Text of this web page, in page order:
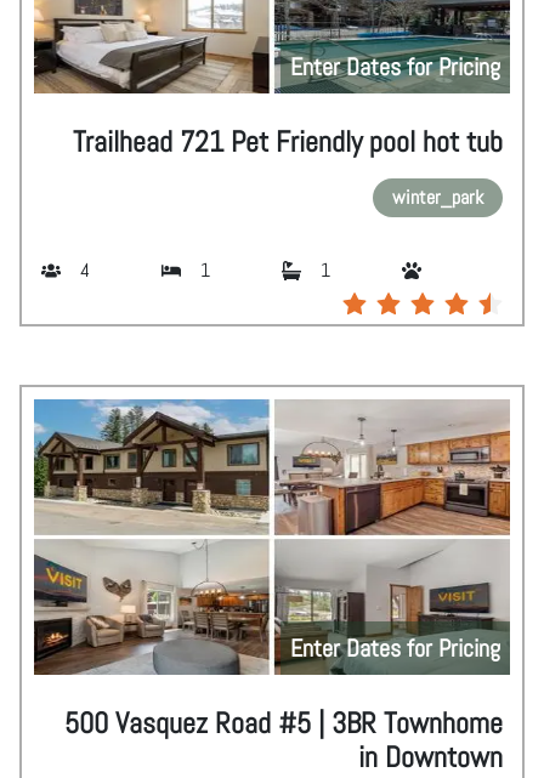
Enter Dates for Pricing
Trailhead 721 Pet Friendly pool hot tub
winter_park
4 1 1
Enter Dates for Pricing
500 Vasquez Road #5 | 3BR Townhome
in Downtown